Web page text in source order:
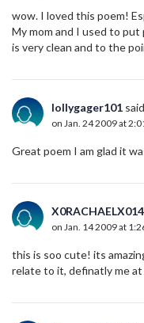
wow. I loved this poem!
My mom and I used to
is very clean and to the
lollygager101
on Jan. 24 2009 at
Great poem I am glad it
X0RACHAELX014
on Jan. 14 2009 at
this is soo cute! its
relate to it, definatly me